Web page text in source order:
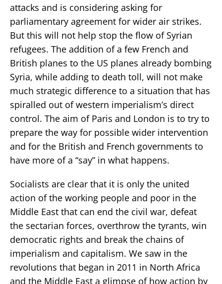
attacks and is considering asking for
parliamentary agreement for wider air strikes.
But this will not help stop the flow of Syrian
refugees. The addition of a few French and
British planes to the US planes already bombing
Syria, while adding to death toll, will not make
much strategic difference to a situation that has
spiralled out of western imperialism’s direct
control. The aim of Paris and London is to try to
prepare the way for possible wider intervention
and for the British and French governments to
have more of a “say” in what happens.
Socialists are clear that it is only the united
action of the working people and poor in the
Middle East that can end the civil war, defeat
the sectarian forces, overthrow the tyrants, win
democratic rights and break the chains of
imperialism and capitalism. We saw in the
revolutions that began in 2011 in North Africa
and the Middle East a glimpse of how action by